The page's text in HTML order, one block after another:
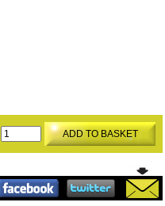
ADD TO BASKET